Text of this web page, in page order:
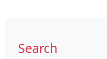
Search